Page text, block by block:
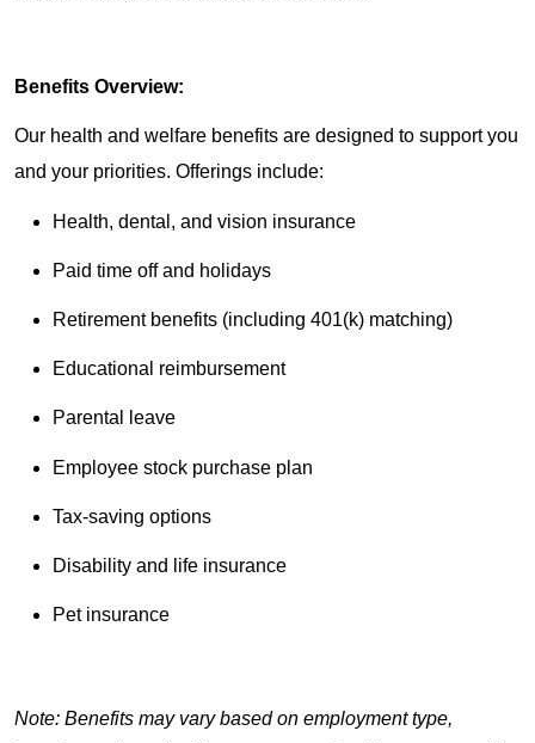
Benefits Overview:
Our health and welfare benefits are designed to support you
and your priorities. Offerings include:
Health, dental, and vision insurance
Paid time off and holidays
Retirement benefits (including 401(k) matching)
Educational reimbursement
Parental leave
Employee stock purchase plan
Tax-saving options
Disability and life insurance
Pet insurance
Note: Benefits may vary based on employment type,